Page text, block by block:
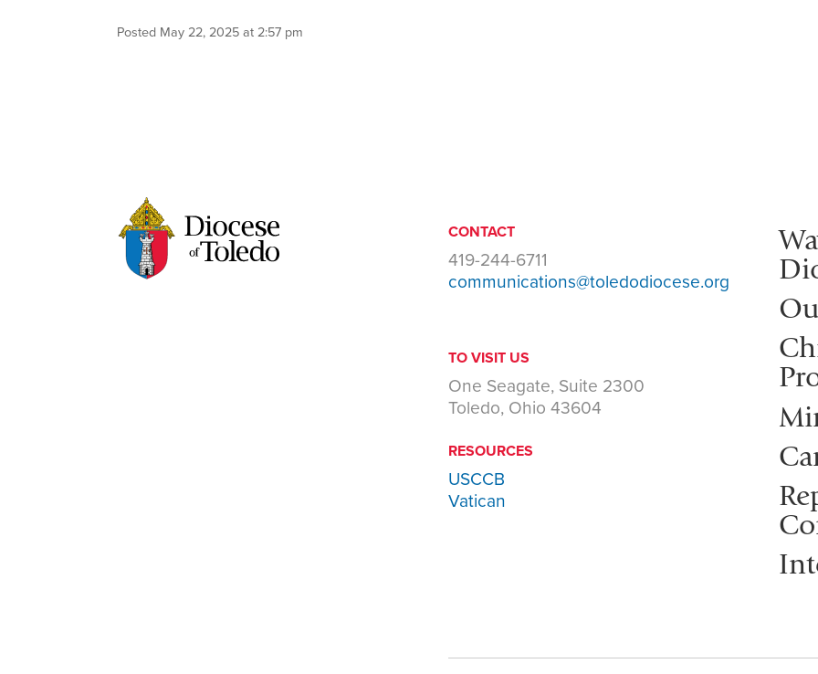
Posted May 22, 2025 at 2:57 pm
CONTACT
419-244-6711
communications@toledodiocese.org
TO VISIT US
One Seagate, Suite 2300
Toledo, Ohio 43604
RESOURCES
USCCB
Vatican